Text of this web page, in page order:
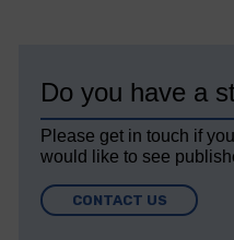
Do you have a
Please get in touch if
would like to see
CONTACT US